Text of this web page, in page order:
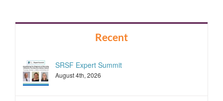
Recent
SRSF Expert Summit
August 4th, 2026